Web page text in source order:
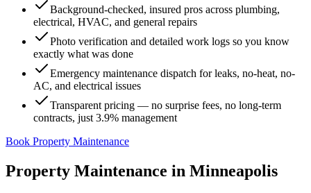
Background-checked, insured pros across plumbing,
electrical, HVAC, and general repairs
Photo verification and detailed work logs so you know
exactly what was done
Emergency maintenance dispatch for leaks, no-heat, no-
AC, and electrical issues
Transparent pricing — no surprise fees, no long-term
contracts, just 3.9% management
Book Property Maintenance
Property Maintenance in Minneapolis